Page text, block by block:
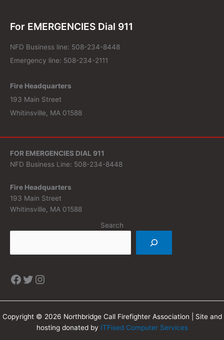
For EMERGENCIES Dial 911
NFD Business line: 508-234-8448
Emergency line: 508-234-2111
Fire Headquarters
193 Main Street
Whitinsville, MA 01588
FOR EMERGENCIES DIAL 911
NFD Business Line: 508-234-8448
Fire Headquarters
193 Main Street
Whitinsville, MA 01588
Search
Copyright © 2026 Northbridge Call Firefighter Association | Site and
hosting donated by ITFixed Computer Services